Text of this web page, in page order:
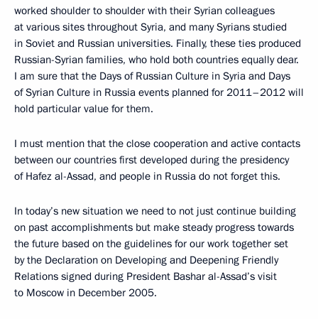
worked shoulder to shoulder with their Syrian colleagues
at various sites throughout Syria, and many Syrians studied
in Soviet and Russian universities. Finally, these ties produced
Russian-Syrian families, who hold both countries equally dear.
I am sure that the Days of Russian Culture in Syria and Days
of Syrian Culture in Russia events planned for 2011–2012 will
hold particular value for them.
I must mention that the close cooperation and active contacts
between our countries first developed during the presidency
of Hafez al-Assad, and people in Russia do not forget this.
In today’s new situation we need to not just continue building
on past accomplishments but make steady progress towards
the future based on the guidelines for our work together set
by the Declaration on Developing and Deepening Friendly
Relations signed during President Bashar al-Assad’s visit
to Moscow in December 2005.